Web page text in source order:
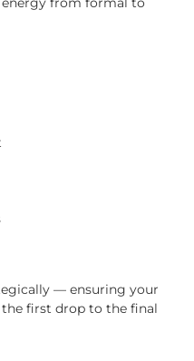
— ensuring your
first drop to the final